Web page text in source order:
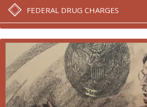
FEDERAL DRUG CHARGES